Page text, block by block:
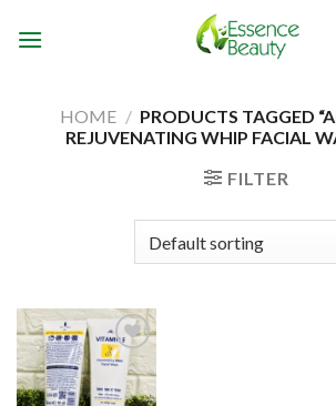
HOME / PRODUCTS TAGGED
REJUVENATING WHIP FACIAL
FILTER
Add to